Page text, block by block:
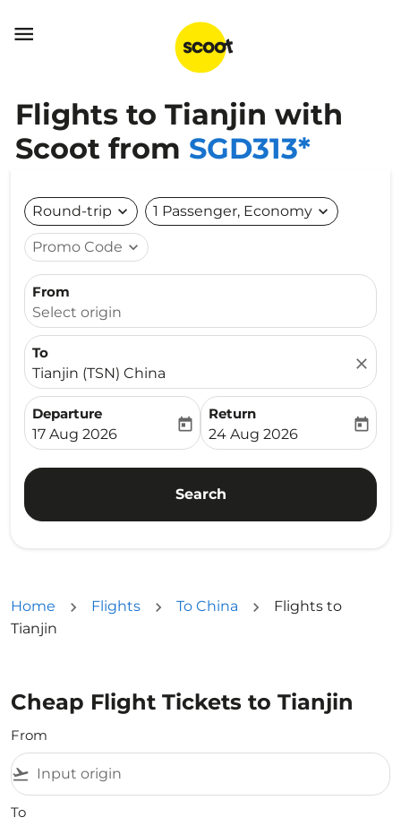

Flights to Tianjin with
Scoot from SGD313*
Round-trip expand_more 1 Passenger, Economy expand_more
Promo Code expand_more
From
Select origin
To
Tianjin (TSN) China
close
Departure
fc-booking-departure-date-aria-label
17 Aug 2026
today
Return
fc-booking-return-date-
24 Aug 2026
today
Search
Home Flights To China
Flights to
Tianjin
Cheap Flight Tickets to Tianjin
From
flight_takeoff
To